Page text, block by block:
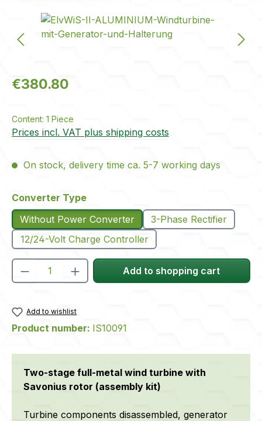
Skip image gallery
Regular price:
€380.80
Content: 1 Piece
Prices incl. VAT plus shipping costs
On stock, delivery time ca. 5-7 working days
Select
Converter Type
Without Power Converter
3-Phase Rectifier
12/24-Volt Charge Controller
Product Quantity: Enter the desired
Add to shopping cart
Add to wishlist
Product number: IS10091
Two-stage full-metal wind turbine with
Savonius rotor (assembly kit)
Turbine components disassembled, generator